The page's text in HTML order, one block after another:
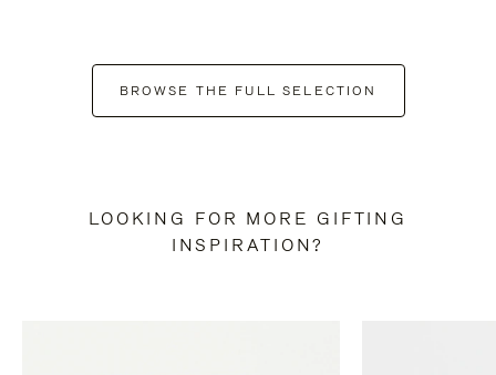
BROWSE THE FULL SELECTION
LOOKING FOR MORE GIFTING
INSPIRATION?